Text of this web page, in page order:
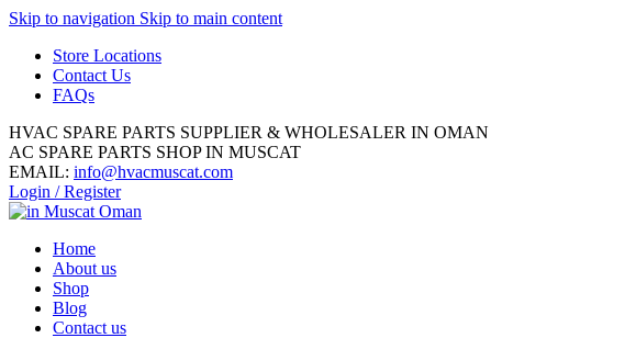
Skip to navigation Skip to main content
Store Locations
Contact Us
FAQs
HVAC SPARE PARTS SUPPLIER & WHOLESALER IN OMAN
AC SPARE PARTS SHOP IN MUSCAT
EMAIL: info@hvacmuscat.com
Login / Register
Home
About us
Shop
Blog
Contact us